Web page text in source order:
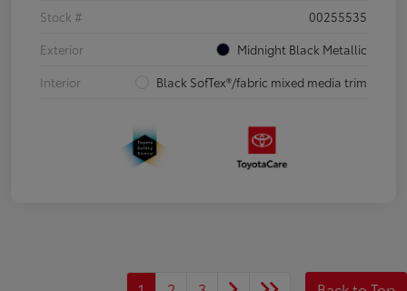
Stock #
00255535
Exterior
Midnight Black Metallic
Interior
Black SofTex®/fabric mixed media trim